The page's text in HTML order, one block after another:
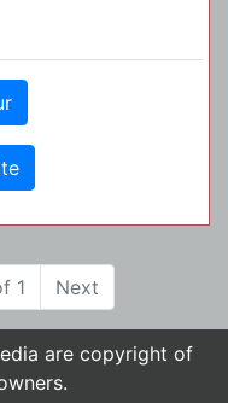
1 Next
are copyright of